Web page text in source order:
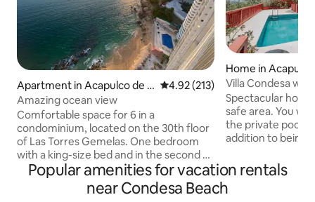
Apartment in Acapulco de J
uárez
4.92 out of 5 average rating,
4.92 (213)
Amazing ocean view
Comfortable space for 6 in a
condominium, located on the 30th floor
of Las Torres Gemelas. One bedroom
with a king-size bed and in the second a
double bed; double sofa bed in the living
room. A mini-split in each bedroom and
the living room. Double balcony with
Home in
z
Villa Condesa
Spectacular
safe area. You
the private pool
addition to being
our barbecue or
You'll enjoy the
The house can
Popular amenities for vacation rentals
near Condesa Beach